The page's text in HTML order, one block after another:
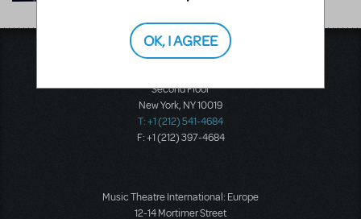
Music Theatre International
Second Floor
New York, NY 10019
T: +1 (212) 541-4684
F: +1 (212) 397-4684
Music Theatre International: Europe
12-14 Mortimer Street
OK, I AGREE